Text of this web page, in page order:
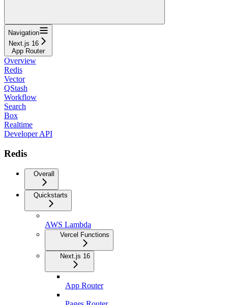
Navigation
Next.js 16
App Router
Overview
Redis
Vector
QStash
Workflow
Search
Box
Realtime
Developer API
Redis
Overall
Quickstarts
AWS Lambda
Vercel Functions
Next.js 16
App Router